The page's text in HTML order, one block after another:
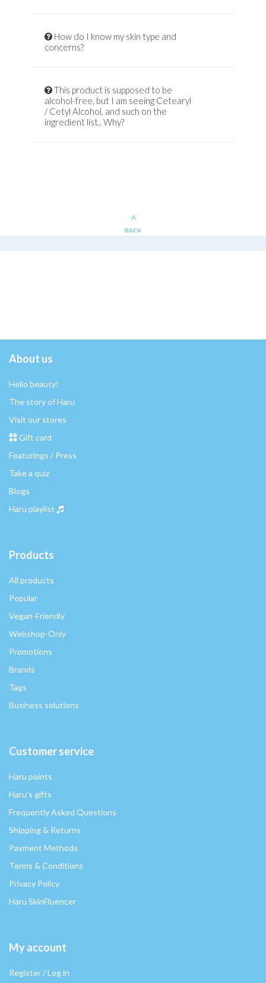
How do I know my skin type and
concerns?
This product is supposed to be
alcohol-free, but I am seeing Cetearyl
/ Cetyl Alcohol, and such on the
ingredient list.. Why?
BACK
About us
Hello beauty!
The story of Haru
Visit our stores
Gift card
Featurings / Press
Take a quiz
Blogs
Haru playlist
Products
All products
Popular
Vegan-Friendly
Webshop-Only
Promotions
Brands
Tags
Business solutions
Customer service
Haru points
Haru's gifts
Frequently Asked Questions
Shipping & Returns
Payment Methods
Terms & Conditions
Privacy Policy
Haru SkinFluencer
My account
Register / Log in